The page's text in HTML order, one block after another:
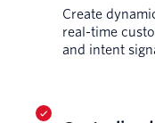
Create
real-time
and intent